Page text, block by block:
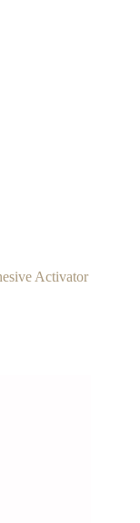
Activator